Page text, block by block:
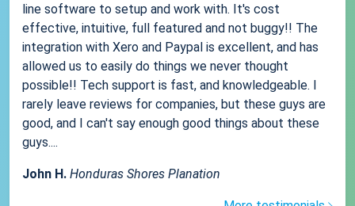
line software to setup and work with. It's cost
effective, intuitive, full featured and not buggy!! The
integration with Xero and Paypal is excellent, and has
allowed us to easily do things we never thought
possible!! Tech support is fast, and knowledgeable. I
rarely leave reviews for companies, but these guys are
good, and I can't say enough good things about these
guys....
John H. Honduras Shores Planation